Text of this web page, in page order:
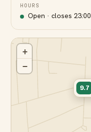
HOURS
Open · closes23:00
9.7
+
−